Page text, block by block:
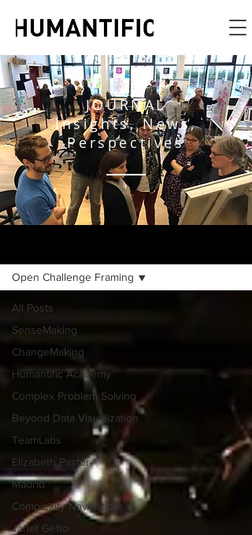
JOURNAL
Insights, News,
Perspectives
All Posts
SenseMaking
ChangeMaking
Humantific Academy
Complex Problem Solving
Beyond Data Visualization
TeamLabs
Elizabeth Pastor
Madrid
Complexity Navigation
Janet Getto
Open Challenge Framing